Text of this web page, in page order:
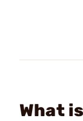
What